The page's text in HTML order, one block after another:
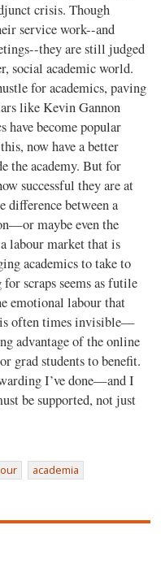
crisis. Though
service work--and
they are still judged
social academic world.
for academics, paving
like Kevin Gannon
have become popular
now have a better
the academy. But for
successful they are at
difference between a
maybe even the
labour market that is
academics to take to
scraps seems as futile
emotional labour that
is often times invisible—
advantage of the online
grad students to benefit.
I’ve done—and I
be supported, not just
academia